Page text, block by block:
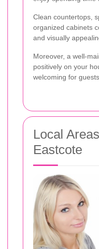
Clean countertops,
organized cabinets
and visually
Moreover, a well-
positively on your
welcoming for
Local
Eastcote